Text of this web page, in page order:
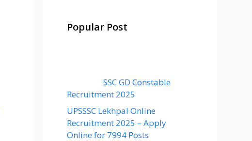
Popular Post
SSC GD Constable
Recruitment 2025
UPSSSC Lekhpal Online
Recruitment 2025 – Apply
Online for 7994 Posts